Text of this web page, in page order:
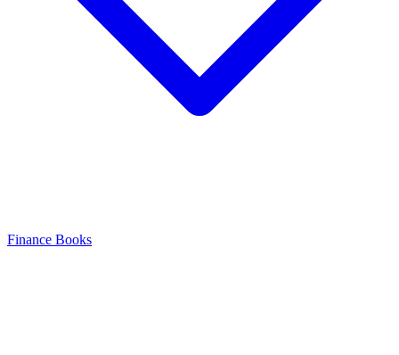
Finance Books